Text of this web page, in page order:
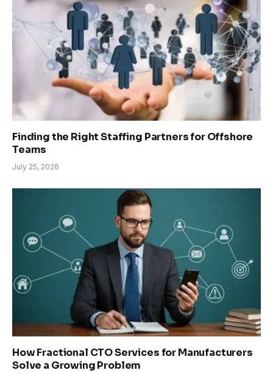
Finding the Right Staffing Partners for Offshore
Teams
July 25, 2026
How Fractional CTO Services for Manufacturers
Solve a Growing Problem